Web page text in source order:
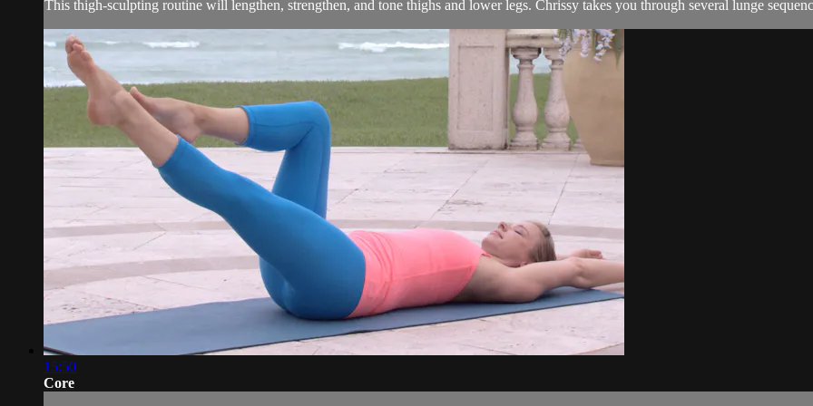
This thigh-sculpting routine will lengthen, strengthen, and tone thighs and lower legs. Chrissy takes you through several lunge
15:50
Core